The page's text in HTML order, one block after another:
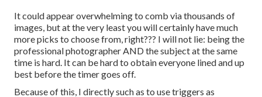
It could appear overwhelming to comb via thousands of
images, but at the very least you will certainly have much
more picks to choose from, right??? I will not lie: being the
professional photographer AND the subject at the same
time is hard. It can be hard to obtain everyone lined and up
best before the timer goes off.
Because of this, I directly such as to usetriggers as